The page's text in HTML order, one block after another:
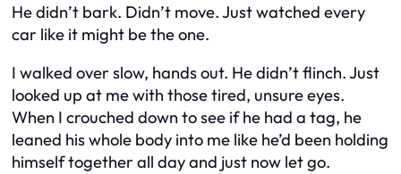
He didn’t bark. Didn’t move. Just watched every
car like it might be the one.
I walked over slow, hands out. He didn’t flinch. Just
looked up at me with those tired, unsure eyes.
When I crouched down to see if he had a tag, he
leaned his whole body into me like he’d been holding
himself together all day and just now let go.